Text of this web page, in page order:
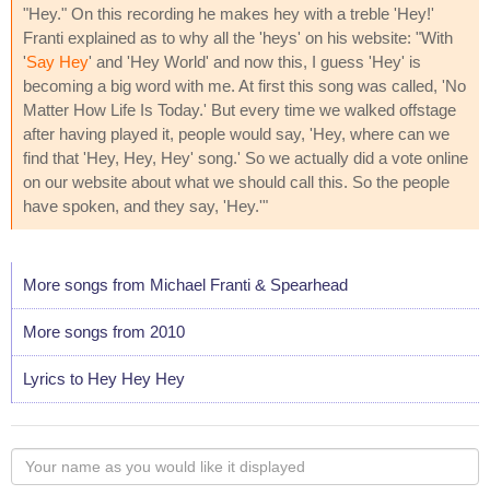
"Hey." On this recording he makes hey with a treble 'Hey!'
Franti explained as to why all the 'heys' on his website: "With
'Say Hey' and 'Hey World' and now this, I guess 'Hey' is
becoming a big word with me. At first this song was called, 'No
Matter How Life Is Today.' But every time we walked offstage
after having played it, people would say, 'Hey, where can we
find that 'Hey, Hey, Hey' song.' So we actually did a vote online
on our website about what we should call this. So the people
have spoken, and they say, 'Hey.'"
More songs from Michael Franti & Spearhead
More songs from 2010
Lyrics to Hey Hey Hey
Your
name